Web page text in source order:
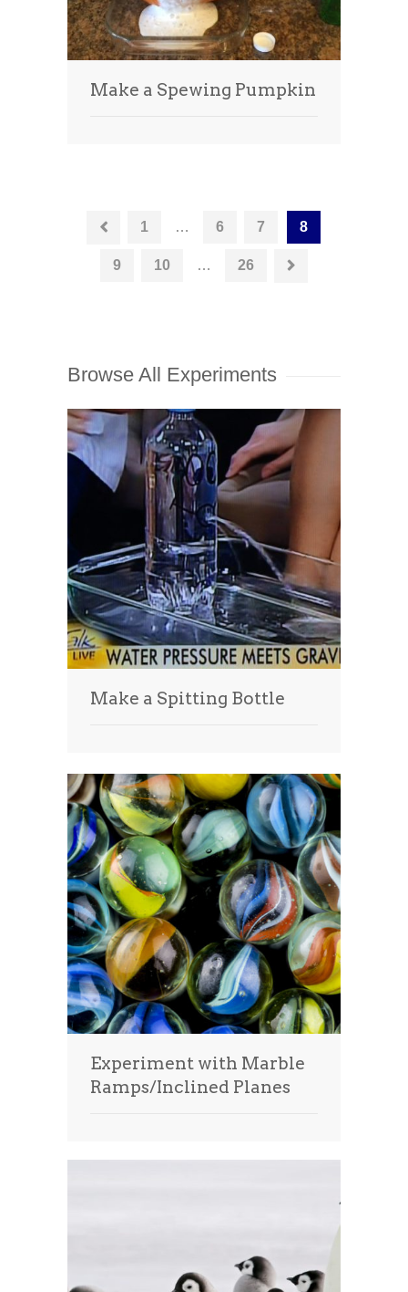
Make a Spewing Pumpkin
1 … 6 7 8
9 10 … 26
Browse All Experiments
Make a Spitting Bottle
Experiment with Marble
Ramps/Inclined Planes